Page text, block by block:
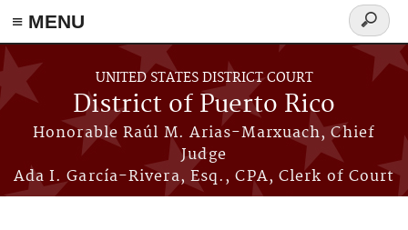
≡ MENU
Skip to main content
UNITED STATES DISTRICT COURT
District of Puerto Rico
Honorable Raúl M. Arias-Marxuach, Chief
Judge
Ada I. García-Rivera, Esq., CPA, Clerk of Court
Search
form